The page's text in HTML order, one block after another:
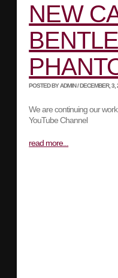
NEW
POSTED BY ADMIN / DECEMBER, 3,
We are continuing our
YouTube Channel
read more...